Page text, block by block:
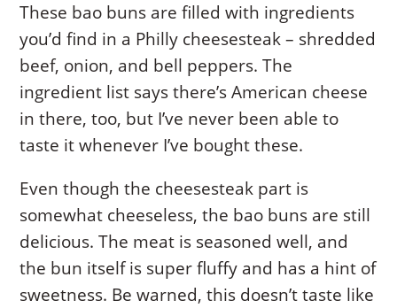
These bao buns are filled with ingredients
you’d find in a Philly cheesesteak – shredded
beef, onion, and bell peppers. The
ingredient list says there’s American cheese
in there, too, but I’ve never been able to
taste it whenever I’ve bought these.
Even though the cheesesteak part is
somewhat cheeseless, the bao buns are still
delicious. The meat is seasoned well, and
the bun itself is super fluffy and has a hint of
sweetness. Be warned, this doesn’t taste like